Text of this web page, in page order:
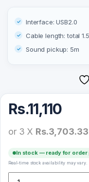
Interface: USB2.0
Cable length: total
Sound pickup: 5m
Rs.11,110
or 3 X Rs.3,703.33
In stock — ready for order
Real-time stock availability may